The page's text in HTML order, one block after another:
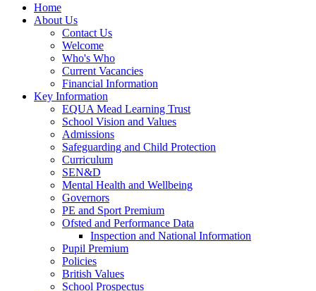
Home
About Us
Contact Us
Welcome
Who's Who
Current Vacancies
Financial Information
Key Information
EQUA Mead Learning Trust
School Vision and Values
Admissions
Safeguarding and Child Protection
Curriculum
SEN&D
Mental Health and Wellbeing
Governors
PE and Sport Premium
Ofsted and Performance Data
Inspection and National Information
Pupil Premium
Policies
British Values
School Prospectus